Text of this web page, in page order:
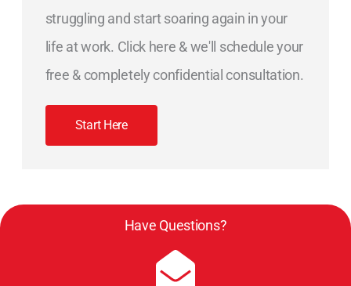
struggling and start soaring again in your
life at work. Click here & we'll schedule your
free & completely confidential consultation.
Start Here
Have Questions?